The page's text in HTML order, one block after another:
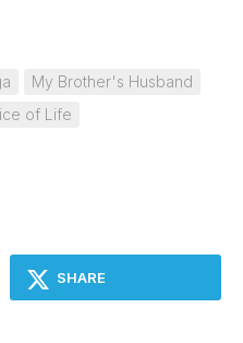
My Brother's Husband
of Life
SHARE